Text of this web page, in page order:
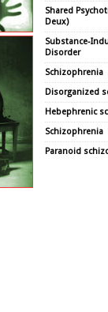
Shared
Deux)
Substance-
Disorder
Schizophrenia
Disorganized
Hebephrenic
Schizophrenia
Paranoid